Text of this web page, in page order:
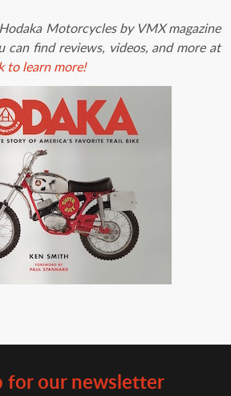
Motorcycles by VMX magazine
can find reviews, videos, and more at
to learn more!
for our newsletter